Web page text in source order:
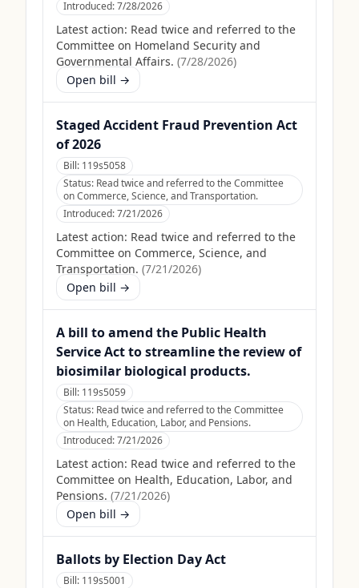
Introduced:7/28/2026
Latest action: Read twice and referred to the
Committee on Homeland Security and
Governmental Affairs. (7/28/2026)
Open bill →
Staged Accident Fraud Prevention Act
of 2026
Bill: 119s5058
Status: Read twice and referred to the Committee
on Commerce, Science, and Transportation.
Introduced:7/21/2026
Latest action: Read twice and referred to the
Committee on Commerce, Science, and
Transportation. (7/21/2026)
Open bill →
A bill to amend the Public Health
Service Act to streamline the review of
biosimilar biological products.
Bill: 119s5059
Status: Read twice and referred to the Committee
on Health, Education, Labor, and Pensions.
Introduced:7/21/2026
Latest action: Read twice and referred to the
Committee on Health, Education, Labor, and
Pensions. (7/21/2026)
Open bill →
Ballots by Election Day Act
Bill: 119s5001